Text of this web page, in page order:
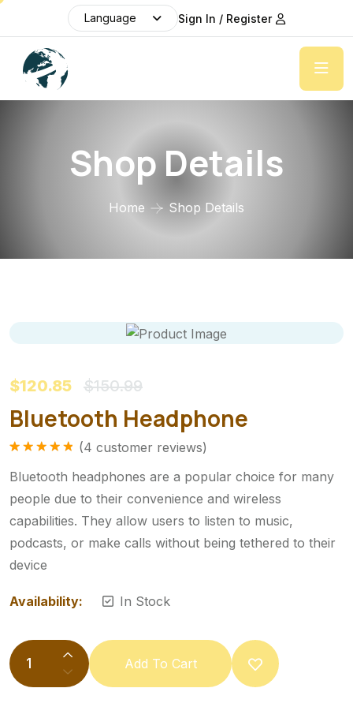
Language Sign In / Register
Shop Details
Home Shop Details
$120.85 $150.99
Bluetooth Headphone
out of 5
based on
customer
rating
(4 customer reviews)
Bluetooth headphones are a popular choice for many
people due to their convenience and wireless
capabilities. They allow users to listen to music,
podcasts, or make calls without being tethered to their
device
Availability: In Stock
Add To Cart